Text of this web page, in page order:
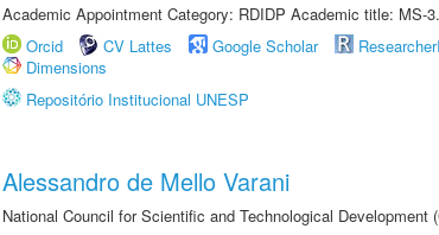
Academic Appointment Category: RDIDP Academic title: MS-
Orcid
CV Lattes Google Scholar
Dimensions
Repositório Institucional UNESP
Alessandro de Mello Varani
National Council for Scientific and Technological Development